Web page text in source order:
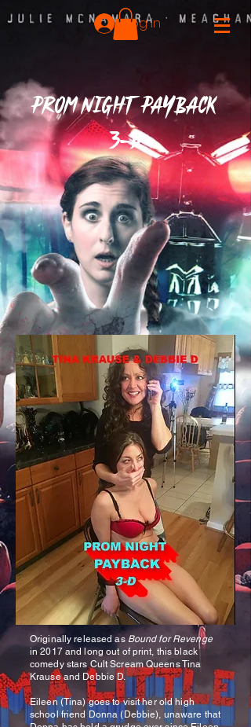
Log In
PROM NIGHT PAYBACK
3-D
Originally released as Bound for Revenge
in 2017 and long out of print, this black
comedy stars Cult Scream Queens Tina
Krause and Debbie D.
Eileen (Tina) goes to visit her old high
school friend Donna (Debbie), unaware that